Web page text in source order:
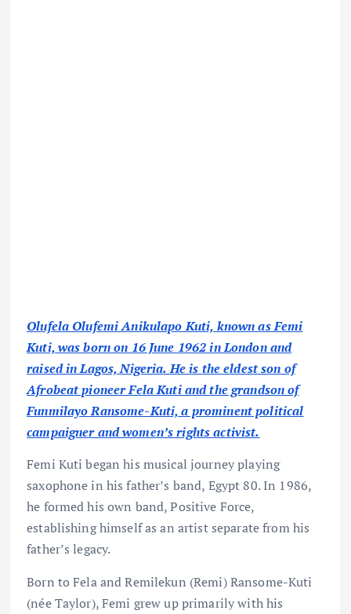
Olufela Olufemi Anikulapo Kuti, known as Femi
Kuti, was born on 16 June 1962 in London and
raised in Lagos, Nigeria. He is the eldest son of
Afrobeat pioneer Fela Kuti and the grandson of
Funmilayo Ransome-Kuti, a prominent political
campaigner and women’s rights activist.
Femi Kuti began his musical journey playing
saxophone in his father’s band, Egypt 80. In 1986,
he formed his own band, Positive Force,
establishing himself as an artist separate from his
father’s legacy.
Born to Fela and Remilekun (Remi) Ransome-Kuti
(née Taylor), Femi grew up primarily with his